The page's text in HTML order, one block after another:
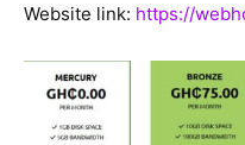
Website link: https://